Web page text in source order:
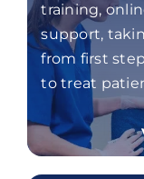
training,
support,
from first
to treat